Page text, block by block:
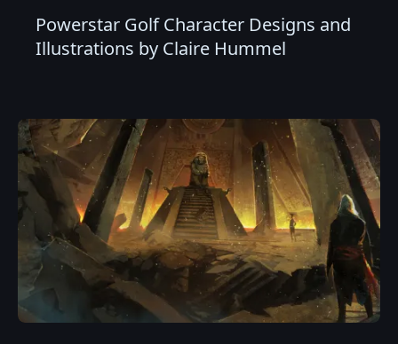
Powerstar Golf Character Designs and
Illustrations by Claire Hummel